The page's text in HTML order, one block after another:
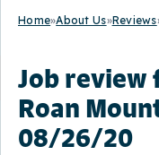
Home»About Us»Reviews
Job review
Roan
08/26/20